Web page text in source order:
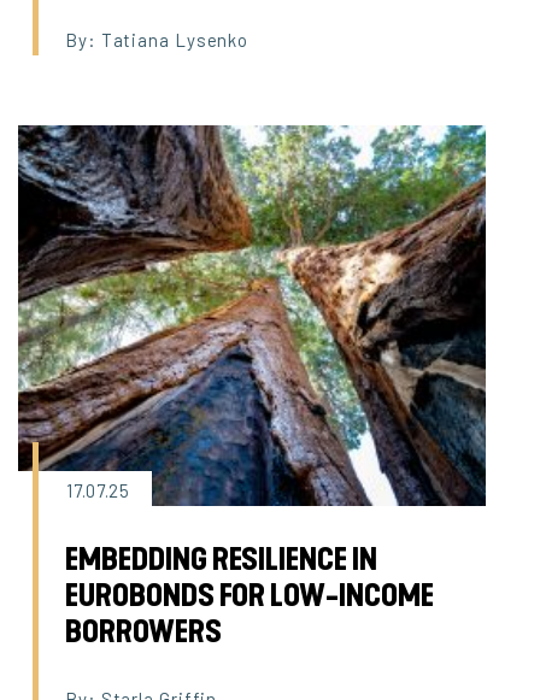
By: Tatiana Lysenko
17.07.25
EMBEDDING RESILIENCE IN
EUROBONDS FOR LOW-INCOME
BORROWERS